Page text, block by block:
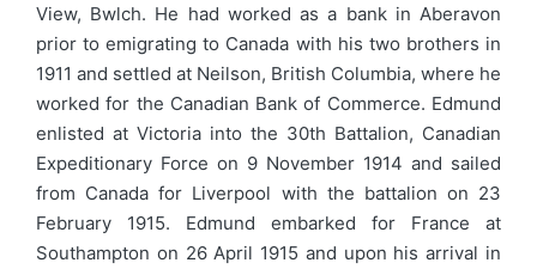
View, Bwlch. He had worked as a bank in Aberavon
prior to emigrating to Canada with his two brothers in
1911 and settled at Neilson, British Columbia, where he
worked for the Canadian Bank of Commerce. Edmund
enlisted at Victoria into the 30th Battalion, Canadian
Expeditionary Force on 9 November 1914 and sailed
from Canada for Liverpool with the battalion on 23
February 1915. Edmund embarked for France at
Southampton on 26 April 1915 and upon his arrival in